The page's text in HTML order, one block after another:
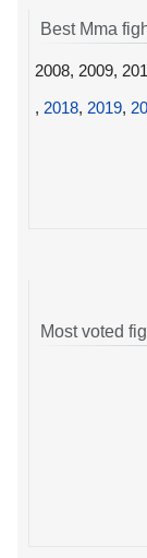
Best Mma
2008, 2009,
, 2018, 2019,
Most voted